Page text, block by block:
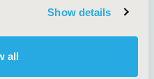
Show details
all
Funding Statement
Legal Disclaimer